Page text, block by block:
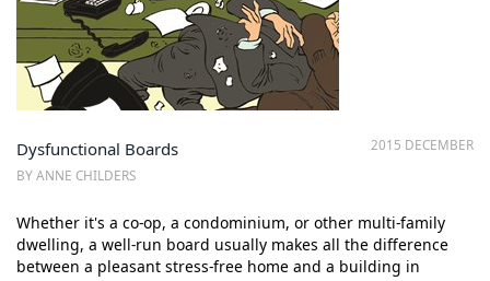
2015 DECEMBER
Dysfunctional Boards
BY ANNE CHILDERS
Whether it's a co-op, a condominium, or other multi-family
dwelling, a well-run board usually makes all the difference
between a pleasant stress-free home and a building in